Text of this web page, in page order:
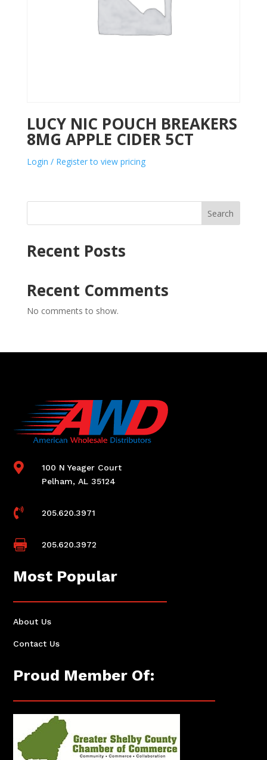
LUCY NIC POUCH BREAKERS
8MG APPLE CIDER 5CT
Login / Register to view pricing
Search
Recent Posts
Recent Comments
No comments to show.

100 N Yeager Court
Pelham, AL 35124
 205.620.3971
 205.620.3972
Most Popular
About Us
Contact Us
Proud Member Of: